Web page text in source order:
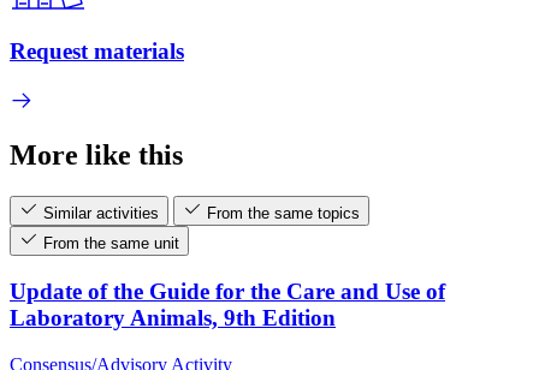
Request materials
More like this
Similar activities
From the same topics
From the same unit
Update of the Guide for the Care and Use of
Laboratory Animals, 9th Edition
Consensus/Advisory Activity